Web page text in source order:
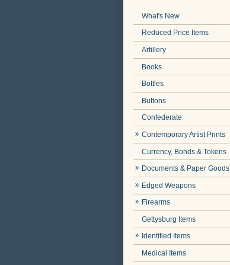
What's New
Reduced Price Items
Artillery
Books
Bottles
Buttons
Confederate
Contemporary Artist Prints
Currency, Bonds & Tokens
Documents & Paper Goods
Edged Weapons
Firearms
Gettysburg Items
Identified Items
Medical Items